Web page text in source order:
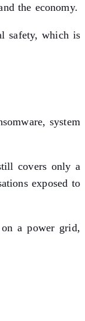
the economy.
safety, which is
system
covers only a
exposed to
a power grid,